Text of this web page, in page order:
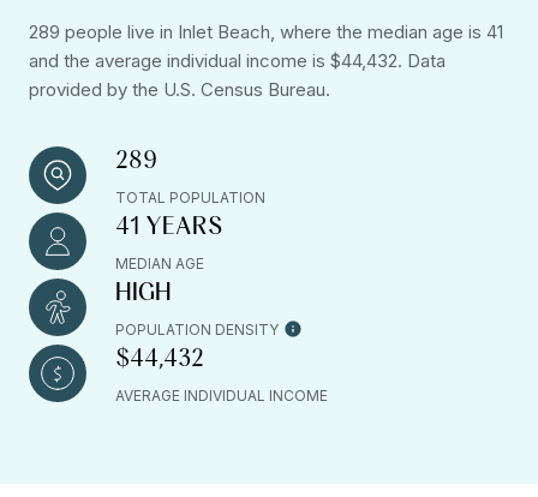
289 people live in Inlet Beach, where the median age is 41
and the average individual income is $44,432. Data
provided by the U.S. Census Bureau.
289
TOTAL POPULATION
41 YEARS
MEDIAN AGE
HIGH
POPULATION DENSITY
$44,432
AVERAGE INDIVIDUAL INCOME